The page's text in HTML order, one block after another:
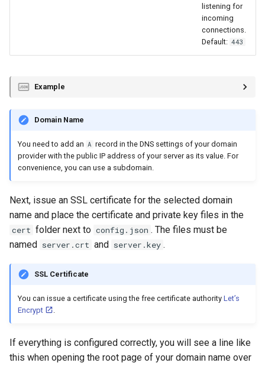
listening for
incoming
connections.
Default: 443
Example
Domain Name
You need to add an A record in the DNS settings of your domain
provider with the public IP address of your server as its value. For
convenience, you can use a subdomain.
Next, issue an SSL certificate for the selected domain
name and place the certificate and private key files in the
cert folder next to config.json . The files must be
named
server.crt and server.key .
SSL Certificate
You can issue a certificate using the free certificate authority Let’s
Encrypt
.
If everything is configured correctly, you will see a line like
this when opening the root page of your domain name over